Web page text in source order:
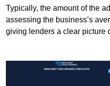
Typically, the amount of the
assessing the business’s
giving lenders a clear picture